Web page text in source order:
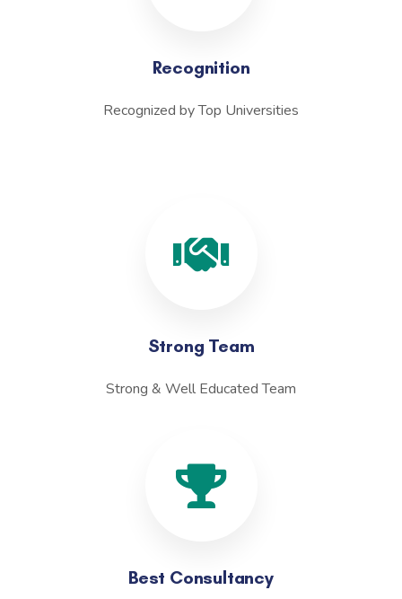
Recognition
Recognized by Top Universities
Strong Team
Strong & Well Educated Team
Best Consultancy